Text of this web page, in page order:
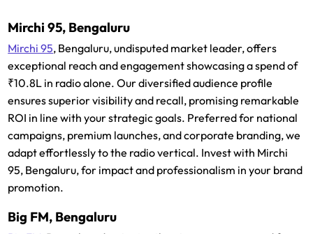
Mirchi 95, Bengaluru
Mirchi 95, Bengaluru, undisputed market leader, offers
exceptional reach and engagement showcasing a spend of
₹10.8L in radio alone. Our diversified audience profile
ensures superior visibility and recall, promising remarkable
ROI in line with your strategic goals. Preferred for national
campaigns, premium launches, and corporate branding, we
adapt effortlessly to the radio vertical. Invest with Mirchi
95, Bengaluru, for impact and professionalism in your brand
promotion.
Big FM, Bengaluru